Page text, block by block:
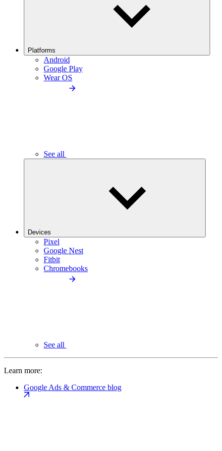
Platforms
Android
Google Play
Wear OS
See all
Devices
Pixel
Google Nest
Fitbit
Chromebooks
See all
Learn more:
Google Ads & Commerce blog